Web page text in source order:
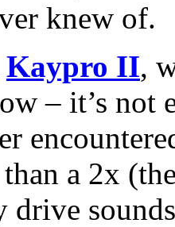
knew of.
Kaypro II,
– it’s
a 2x